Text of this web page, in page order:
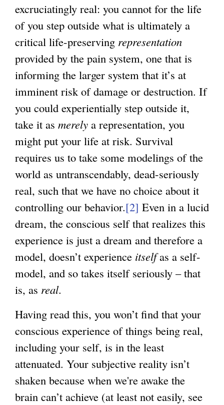
excruciatingly real: you cannot for the life
of you step outside what is ultimately a
critical life-preserving representation
provided by the pain system, one that is
informing the larger system that it’s at
imminent risk of damage or destruction. If
you could experientially step outside it,
take it as merely a representation, you
might put your life at risk. Survival
requires us to take some modelings of the
world as untranscendably, dead-seriously
real, such that we have no choice about it
controlling our behavior.[2] Even in a lucid
dream, the conscious self that realizes this
experience is just a dream and therefore a
model, doesn’t experience itselfas a self-
model, and so takes itself seriously – that
is, as real.
Having read this, you won’t find that your
conscious experience of things being real,
including your self, is in the least
attenuated. Your subjective reality isn’t
shaken because when we're awake the
brain can’t achieve (at least not easily, see